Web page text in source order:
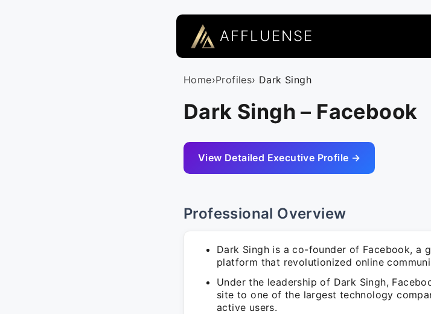
AFFLUENSE
Home›Profiles› Dark Singh
Dark Singh – Facebook
View Detailed Executive Profile →
Professional Overview
Dark Singh is a co-founder of Facebook, a
platform that revolutionized online
Under the leadership of Dark Singh,
site to one of the largest technology
active users.